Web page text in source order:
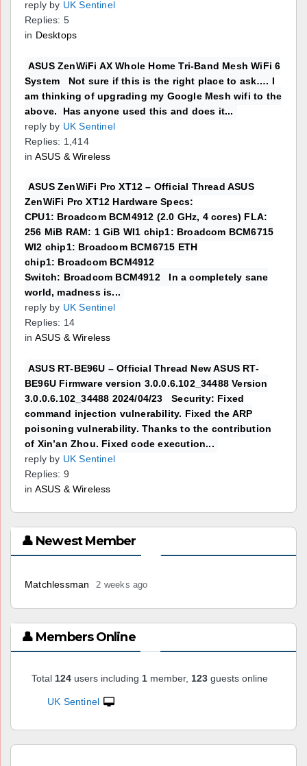
reply by UK Sentinel
Replies: 5
in Desktops
ASUS ZenWiFi AX Whole Home Tri-Band Mesh WiFi 6
System Not sure if this is the right place to ask…. I
am thinking of upgrading my Google Mesh wifi to the
above. Has anyone used this and does it...
reply by UK Sentinel
Replies: 1,414
in ASUS & Wireless
ASUS ZenWiFi Pro XT12 – Official Thread ASUS
ZenWiFi Pro XT12 Hardware Specs:
CPU1: Broadcom BCM4912 (2.0 GHz, 4 cores) FLA:
256 MiB RAM: 1 GiB WI1 chip1: Broadcom BCM6715
WI2 chip1: Broadcom BCM6715 ETH
chip1: Broadcom BCM4912
Switch: Broadcom BCM4912 In a completely sane
world, madness is...
reply by UK Sentinel
Replies: 14
in ASUS & Wireless
ASUS RT-BE96U – Official Thread New ASUS RT-
BE96U Firmware version 3.0.0.6.102_34488 Version
3.0.0.6.102_34488 2024/04/23 Security: Fixed
command injection vulnerability. Fixed the ARP
poisoning vulnerability. Thanks to the contribution
of Xin’an Zhou. Fixed code execution...
reply by UK Sentinel
Replies: 9
in ASUS & Wireless
👤 Newest Member
Matchlessman 2 weeks ago
👤 Members Online
Total 124 users including 1 member, 123 guests online
UK Sentinel